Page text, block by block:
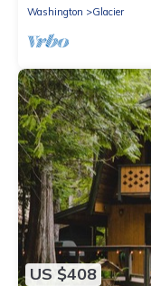
Washington
Glacier
US $408